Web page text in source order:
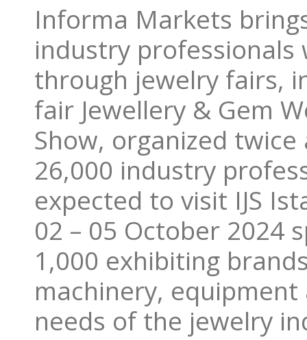
Informa Markets
industry
through jewelry fairs,
fair Jewellery & Gem
Show, organized
26,000 industry
expected to visit IJS
02 – 05 October 2024
1,000 exhibiting
machinery,
needs of the jewelry